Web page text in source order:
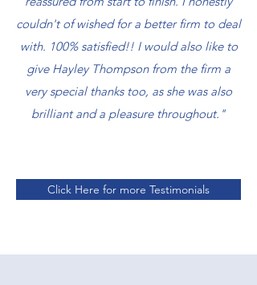
couldn't of wished for a better firm to deal
with. 100% satisfied!! I would also like to
give Hayley Thompson from the firm a
very special thanks too, as she was also
brilliant and a pleasure throughout."
Click Here for more Testimonials